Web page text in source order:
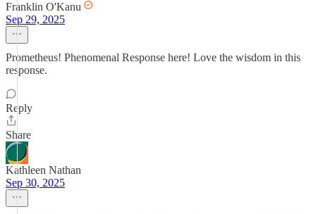
Franklin O'Kanu
Sep 29, 2025
Prometheus! Phenomenal Response here! Love the wisdom in this
response.
Reply
Share
Kathleen Nathan
Sep 30, 2025